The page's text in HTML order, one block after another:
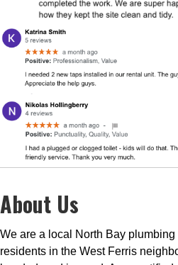
About Us
We are a local North Bay plumbing
residents in the West Ferris